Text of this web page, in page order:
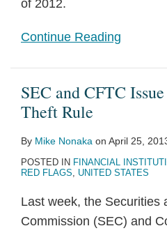
of 2012.
Continue Reading
SEC and CFTC
Theft Rule
By Mike Nonaka on April 25,
POSTED IN FINANCIAL
RED FLAGS, UNITED STATES
Last week, the Securities
Commission (SEC) and